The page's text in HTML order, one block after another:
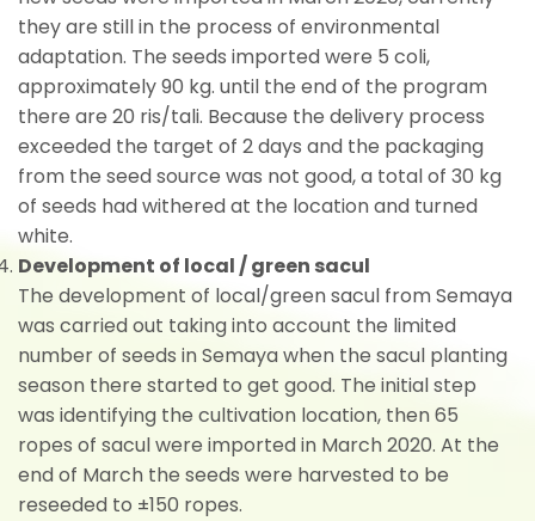
they are still in the process of environmental
adaptation. The seeds imported were 5 coli,
approximately 90 kg. until the end of the program
there are 20 ris/tali. Because the delivery process
exceeded the target of 2 days and the packaging
from the seed source was not good, a total of 30 kg
of seeds had withered at the location and turned
white.
Development of local / green sacul
The development of local/green sacul from Semaya
was carried out taking into account the limited
number of seeds in Semaya when the sacul planting
season there started to get good. The initial step
was identifying the cultivation location, then 65
ropes of sacul were imported in March 2020. At the
end of March the seeds were harvested to be
reseeded to ±150 ropes.